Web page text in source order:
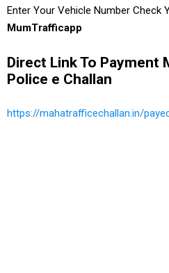
Enter Your Vehicle Number Check
MumTrafficapp
Direct Link To Payment
Police e Challan
https://mahatrafficechallan.in/